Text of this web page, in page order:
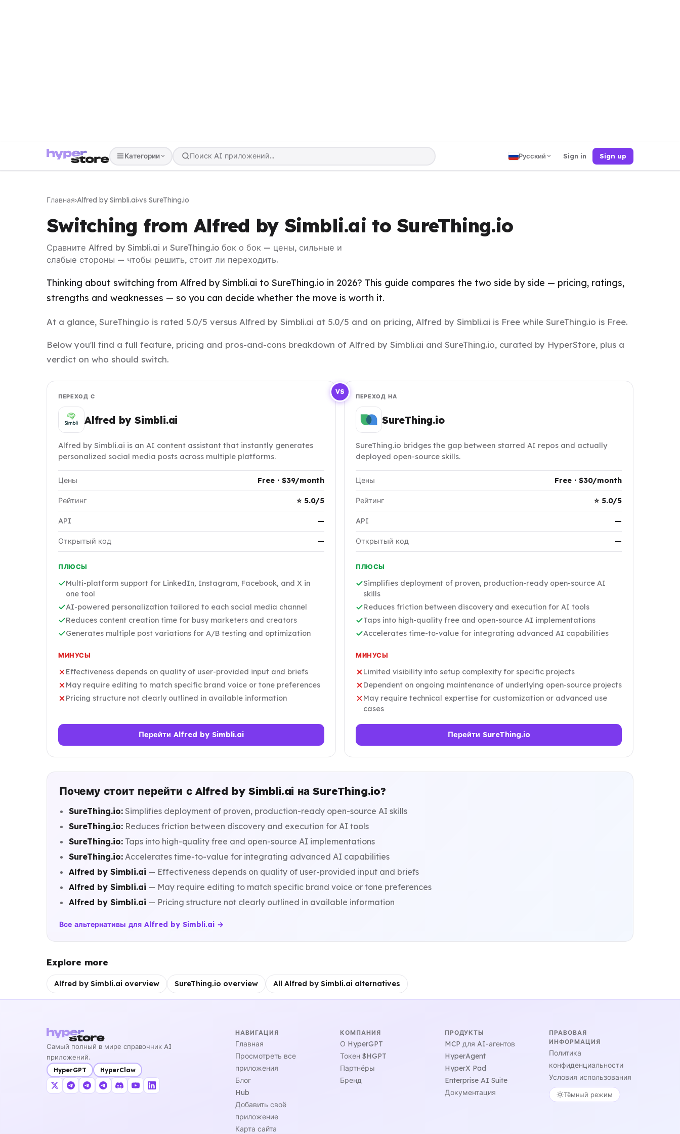
Категории Русский Sign in Sign up
Главная›Alfred by Simbli.ai›vs SureThing.io
Switching from Alfred by Simbli.ai to SureThing.io
Сравните Alfred by Simbli.ai и SureThing.io бок о бок — цены, сильные и
слабые стороны — чтобы решить, стоит ли переходить.
Thinking about switching from Alfred by Simbli.ai to SureThing.io in 2026? This guide compares the two side by side — pricing, ratings,
strengths and weaknesses — so you can decide whether the move is worth it.
At a glance, SureThing.io is rated 5.0/5 versus Alfred by Simbli.ai at 5.0/5 and on pricing, Alfred by Simbli.ai is Free while SureThing.io is Free.
Below you'll find a full feature, pricing and pros-and-cons breakdown of Alfred by Simbli.ai and SureThing.io, curated by HyperStore, plus a
verdict on who should switch.
VS
ПЕРЕХОД С
Alfred by Simbli.ai
Alfred by Simbli.ai is an AI content assistant that instantly generates
personalized social media posts across multiple platforms.
Цены Free · $39/month
Рейтинг ⭐ 5.0/5
API —
Открытый код —
ПЛЮСЫ
Multi-platform support for LinkedIn, Instagram, Facebook, and X in
one tool
AI-powered personalization tailored to each social media channel
Reduces content creation time for busy marketers and creators
Generates multiple post variations for A/B testing and optimization
МИНУСЫ
Effectiveness depends on quality of user-provided input and briefs
May require editing to match specific brand voice or tone preferences
Pricing structure not clearly outlined in available information
Перейти Alfred by Simbli.ai
ПЕРЕХОД НА
SureThing.io
SureThing.io bridges the gap between starred AI repos and actually
deployed open-source skills.
Цены Free · $30/month
Рейтинг ⭐ 5.0/5
API —
Открытый код —
ПЛЮСЫ
Simplifies deployment of proven, production-ready open-source AI
skills
Reduces friction between discovery and execution for AI tools
Taps into high-quality free and open-source AI implementations
Accelerates time-to-value for integrating advanced AI capabilities
МИНУСЫ
Limited visibility into setup complexity for specific projects
Dependent on ongoing maintenance of underlying open-source projects
May require technical expertise for customization or advanced use
cases
Перейти SureThing.io
Почему стоит перейти с Alfred by Simbli.ai на SureThing.io?
SureThing.io: Simplifies deployment of proven, production-ready open-source AI skills
SureThing.io: Reduces friction between discovery and execution for AI tools
SureThing.io: Taps into high-quality free and open-source AI implementations
SureThing.io: Accelerates time-to-value for integrating advanced AI capabilities
Alfred by Simbli.ai — Effectiveness depends on quality of user-provided input and briefs
Alfred by Simbli.ai — May require editing to match specific brand voice or tone preferences
Alfred by Simbli.ai — Pricing structure not clearly outlined in available information
Все альтернативы для Alfred by Simbli.ai →
Explore more
Alfred by Simbli.ai overview SureThing.io overview All Alfred by Simbli.ai alternatives
Самый полный в мире справочник AI
приложений.
HyperGPT HyperClaw
НАВИГАЦИЯ
Главная
Просмотреть все
приложения
Блог
Hub
Добавить своё
приложение
Карта сайта
КОМПАНИЯ
О HyperGPT
Токен $HGPT
Партнёры
Бренд
ПРОДУКТЫ
MCP для AI-агентов
HyperAgent
HyperX Pad
Enterprise AI Suite
Документация
ПРАВОВАЯ
ИНФОРМАЦИЯ
Политика
конфиденциальности
Условия использования
Тёмный режим